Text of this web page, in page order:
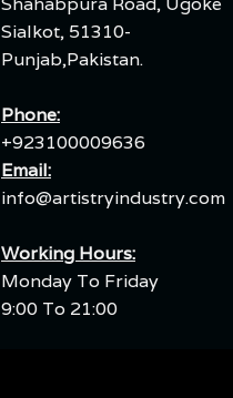
Sialkot, 51310-
Punjab,Pakistan.
Phone:
+923100009636
Email:
info@artistryindustry.com
Working Hours:
Monday To Friday
9:00 To 21:00